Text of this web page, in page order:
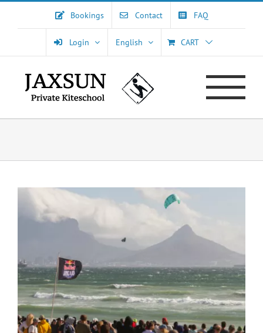
Bookings Contact FAQ
Login English CART